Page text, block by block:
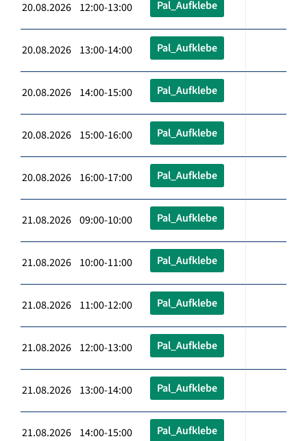
20.08.2026 12:00-13:00 Pal_Aufklebe
20.08.2026 13:00-14:00 Pal_Aufklebe
20.08.2026 14:00-15:00 Pal_Aufklebe
20.08.2026 15:00-16:00 Pal_Aufklebe
20.08.2026 16:00-17:00 Pal_Aufklebe
21.08.2026 09:00-10:00 Pal_Aufklebe
21.08.2026 10:00-11:00 Pal_Aufklebe
21.08.2026 11:00-12:00 Pal_Aufklebe
21.08.2026 12:00-13:00 Pal_Aufklebe
21.08.2026 13:00-14:00 Pal_Aufklebe
21.08.2026 14:00-15:00 Pal_Aufklebe